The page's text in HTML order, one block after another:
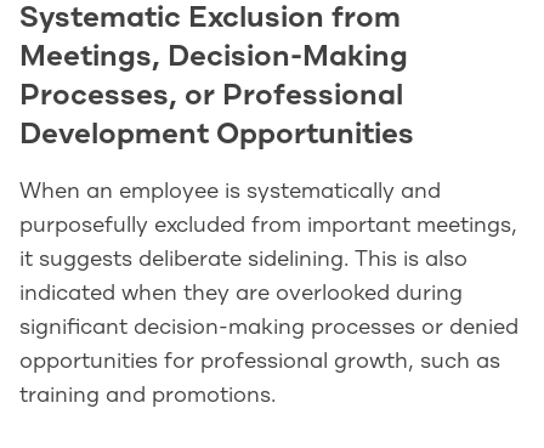
Systematic Exclusion from
Meetings, Decision-Making
Processes, or Professional
Development Opportunities
When an employee is systematically and
purposefully excluded from important meetings,
it suggests deliberate sidelining. This is also
indicated when they are overlooked during
significant decision-making processes or denied
opportunities for professional growth, such as
training and promotions.